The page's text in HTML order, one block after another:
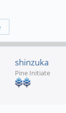
shinzuka
Pine Initiate